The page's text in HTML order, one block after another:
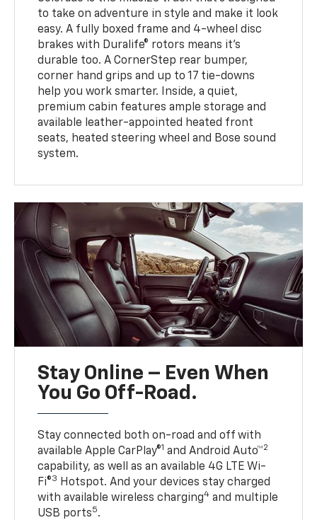
to take on adventure in style and make it look
easy. A fully boxed frame and 4-wheel disc
brakes with Duralife® rotors means it’s
durable too. A CornerStep rear bumper,
corner hand grips and up to 17 tie-downs
help you work smarter. Inside, a quiet,
premium cabin features ample storage and
available leather-appointed heated front
seats, heated steering wheel and Bose sound
system.
Stay Online – Even When
You Go Off-Road.
Stay connected both on-road and off with
available Apple CarPlay®1 and Android Auto™2
capability, as well as an available 4G LTE Wi-
Fi®3
Hotspot. And your devices stay charged
with available wireless charging4 and multiple
USB ports5.